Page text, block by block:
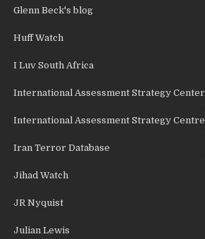
Glenn Beck's blog
Huff Watch
I Luv South Africa
International Assessment Strategy Center
International Assessment Strategy Centre
Iran Terror Database
Jihad Watch
JR Nyquist
Julian Lewis